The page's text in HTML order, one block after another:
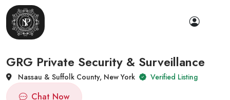
GRG Private Security & Surveillance
Nassau & Suffolk County, New York Verified Listing
Chat Now